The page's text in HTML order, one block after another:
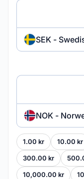
SEK -
NOK -
1.00 kr 10.00 kr
300.00 kr
10,000.00 kr